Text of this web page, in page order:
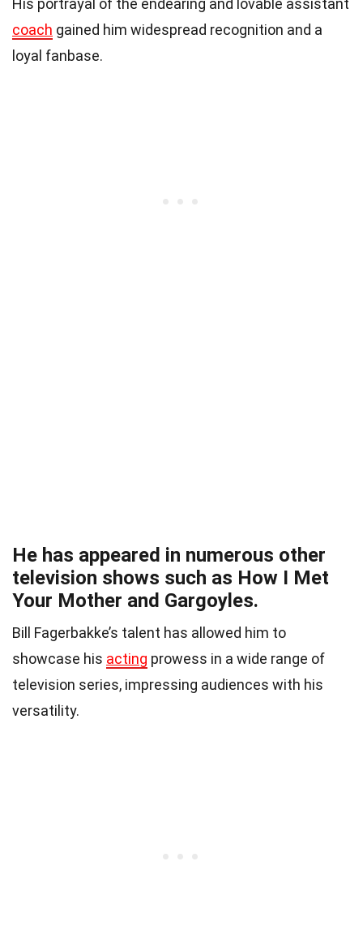
His portrayal of the endearing and lovable assistant
coach gained him widespread recognition and a
loyal fanbase.
He has appeared in numerous other
television shows such as How I Met
Your Mother and Gargoyles.
Bill Fagerbakke’s talent has allowed him to
showcase his acting prowess in a wide range of
television series, impressing audiences with his
versatility.